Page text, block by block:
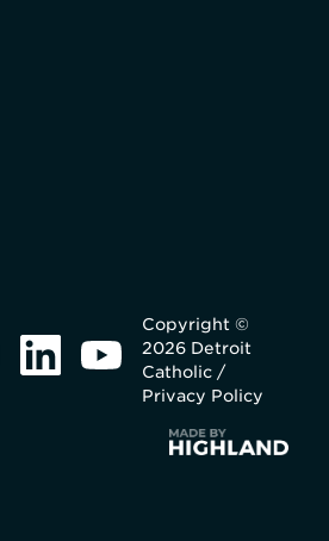
Copyright ©
2026 Detroit
Catholic /
Privacy Policy